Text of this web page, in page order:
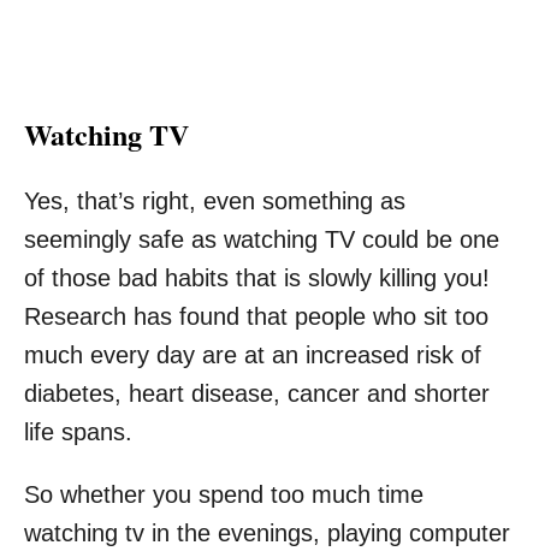
Watching TV
Yes, that’s right, even something as
seemingly safe as watching TV could be one
of those bad habits that is slowly killing you!
Research has found that people who sit too
much every day are at an increased risk of
diabetes, heart disease, cancer and shorter
life spans.
So whether you spend too much time
watching tv in the evenings, playing computer